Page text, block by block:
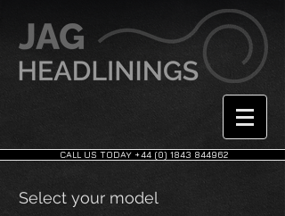
CALL US TODAY +44 (0) 1843 844962
Select your model